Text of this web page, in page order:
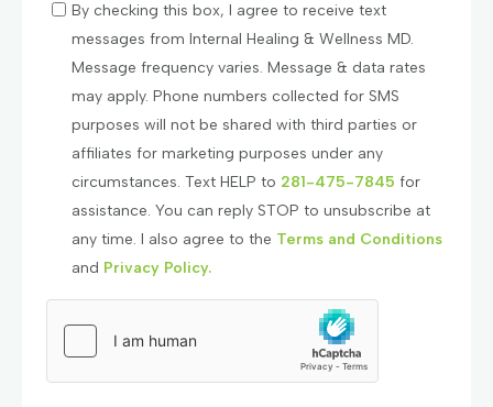
By checking this box, I agree to receive text
messages from Internal Healing & Wellness MD.
Message frequency varies. Message & data rates
may apply. Phone numbers collected for SMS
purposes will not be shared with third parties or
affiliates for marketing purposes under any
circumstances. Text HELP to 281-475-7845 for
assistance. You can reply STOP to unsubscribe at
any time. I also agree to the Terms and Conditions
and Privacy Policy.